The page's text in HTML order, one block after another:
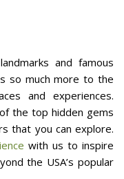
and famous
so much more to the
and experiences.
the top hidden gems
that you can explore.
with us to inspire
the USA’s popular